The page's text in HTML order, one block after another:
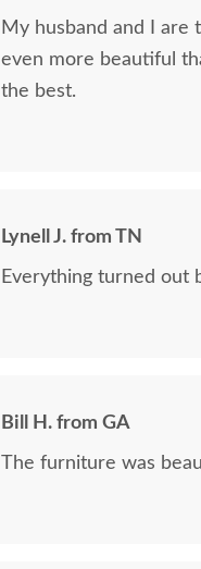
My husband and I
even more beautiful
the best.
Lynell J. from TN
Everything turned out
Bill H. from GA
The furniture was